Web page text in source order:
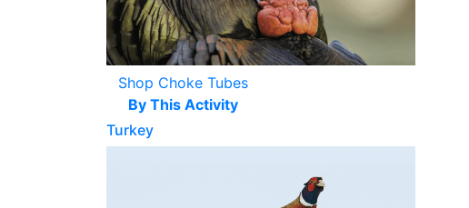
Shop Choke Tubes
By This Activity
Turkey